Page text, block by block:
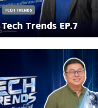
TECH TRENDS
Tech Trends EP.7